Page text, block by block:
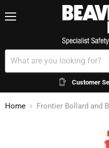
Customer
Home Frontier Bollard and